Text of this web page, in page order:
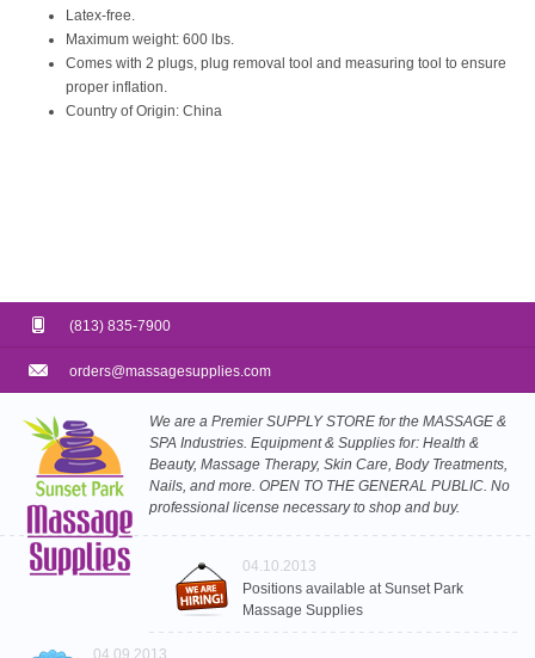
Latex-free.
Maximum weight: 600 lbs.
Comes with 2 plugs, plug removal tool and measuring tool to ensure
proper inflation.
Country of Origin: China
(813) 835-7900
orders@massagesupplies.com
We are a Premier SUPPLY STORE for the MASSAGE &
SPA Industries. Equipment & Supplies for: Health &
Beauty, Massage Therapy, Skin Care, Body Treatments,
Nails, and more. OPEN TO THE GENERAL PUBLIC. No
professional license necessary to shop and buy.
04.10.2013
Positions available at Sunset Park
Massage Supplies
04.09.2013